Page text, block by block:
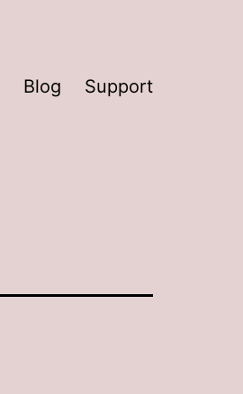
Blog Support